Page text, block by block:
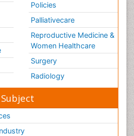
Policies
Palliativecare
Reproductive Medicine &
Women Healthcare
Surgery
Radiology